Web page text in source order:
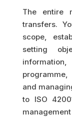
The entire
transfers.
scope,
setting
and
to ISO